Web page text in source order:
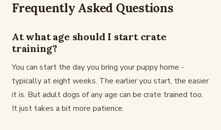
Frequently Asked Questions
At what age should I start crate
training?
You can start the day you bring your puppy home -
typically at eight weeks. The earlier you start, the easier
it is. But adult dogs of any age can be crate trained too.
It just takes a bit more patience.